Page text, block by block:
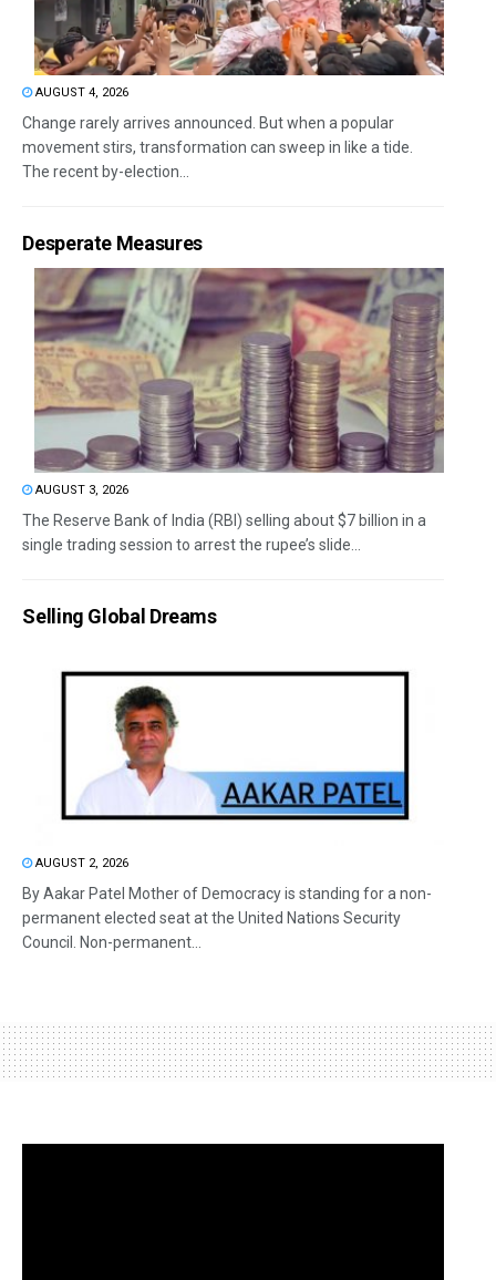
AUGUST 4, 2026
Change rarely arrives announced. But when a popular
movement stirs, transformation can sweep in like a tide.
The recent by-election...
Desperate Measures
AUGUST 3, 2026
The Reserve Bank of India (RBI) selling about $7 billion in a
single trading session to arrest the rupee’s slide...
Selling Global Dreams
AUGUST 2, 2026
By Aakar Patel Mother of Democracy is standing for a non-
permanent elected seat at the United Nations Security
Council. Non-permanent...